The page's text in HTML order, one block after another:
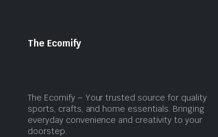
The Ecomify
The Ecomify – Your trusted source for quality
sports, crafts, and home essentials. Bringing
everyday convenience and creativity to your
doorstep.